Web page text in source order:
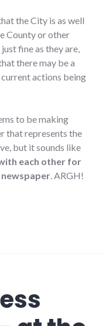
the City is as well
County or other
fine as they are,
there may be a
actions being
to be making
that represents the
but it sounds like
each other for
. ARGH!
Ready for